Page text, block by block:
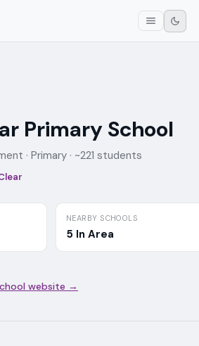
Primary School
· Primary · ~221 students
NEARBY SCHOOLS
5 In Area
website →